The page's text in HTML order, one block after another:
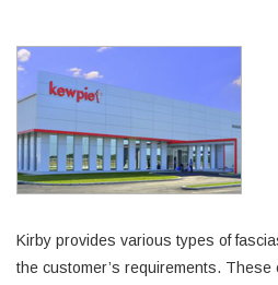
Kirby provides various types of
the customer’s requirements. These